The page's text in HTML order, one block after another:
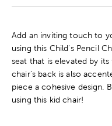
Add an inviting touch to
using this Child's Pencil
seat that is elevated by
chair's back is also
piece a cohesive design.
using this kid chair!